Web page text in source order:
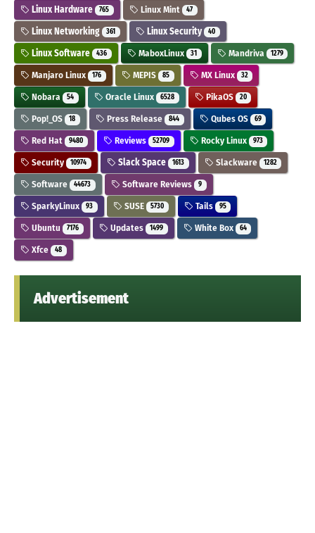
Linux Hardware 765 Linux Mint 47
Linux Networking 361 Linux Security 40
Linux Software 436 MaboxLinux 31 Mandriva 1279
Manjaro Linux 176 MEPIS 85 MX Linux 32
Nobara 54 Oracle Linux 6528 PikaOS 20
Pop!_OS 18 Press Release 844 Qubes OS 69
Red Hat 9480 Reviews 52709 Rocky Linux 973
Security 10974 Slack Space 1613 Slackware 1282
Software 44673 Software Reviews 9
SparkyLinux 93 SUSE 5730 Tails 95
Ubuntu 7176 Updates 1499 White Box 64
Xfce 48
Advertisement